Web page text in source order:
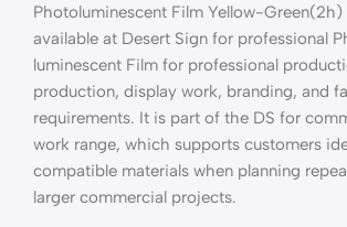
Photoluminescent Film Yellow-Green(2h)
available at Desert Sign for professional
luminescent Film for professional
production, display work, branding, and
requirements. It is part of the DS for
work range, which supports customers
compatible materials when planning
larger commercial projects.